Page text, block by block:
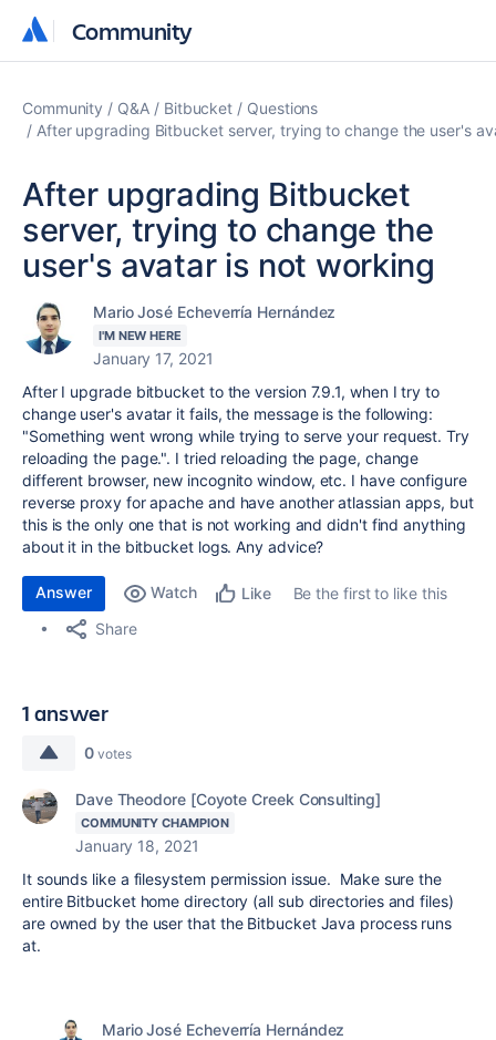
Community
Community
Community Q&A Bitbucket
Questions
After upgrading Bitbucket server, trying to change the user's
After upgrading Bitbucket
server, trying to change the
user's avatar is not working
Mario José Echeverría Hernández
I'M NEW HERE
January 17, 2021
After I upgrade bitbucket to the version 7.9.1, when I try to
change user's avatar it fails, the message is the following:
"Something went wrong while trying to serve your request. Try
reloading the page.". I tried reloading the page, change
different browser, new incognito window, etc. I have configure
reverse proxy for apache and have another atlassian apps, but
this is the only one that is not working and didn't find anything
about it in the bitbucket logs. Any advice?
Answer Watch Like
Be the first to like this
Share
1 answer
0 votes
Dave Theodore [Coyote Creek Consulting]
COMMUNITY CHAMPION
January 18, 2021
It sounds like a filesystem permission issue. Make sure the
entire Bitbucket home directory (all sub directories and files)
are owned by the user that the Bitbucket Java process runs
at.
Mario José Echeverría Hernández